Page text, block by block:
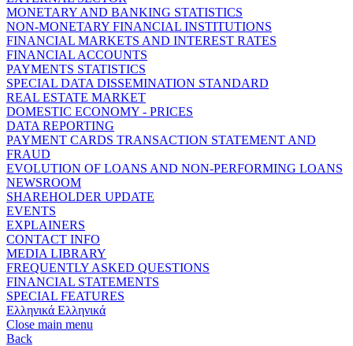
MONETARY AND BANKING STATISTICS
NON-MONETARY FINANCIAL INSTITUTIONS
FINANCIAL MARKETS AND INTEREST RATES
FINANCIAL ACCOUNTS
PAYMENTS STATISTICS
SPECIAL DATA DISSEMINATION STANDARD
REAL ESTATE MARKET
DOMESTIC ECONOMY - PRICES
DATA REPORTING
PAYMENT CARDS TRANSACTION STATEMENT AND
FRAUD
EVOLUTION OF LOANS AND NON-PERFORMING LOANS
NEWSROOM
SHAREHOLDER UPDATE
EVENTS
EXPLAINERS
CONTACT INFO
MEDIA LIBRARY
FREQUENTLY ASKED QUESTIONS
FINANCIAL STATEMENTS
SPECIAL FEATURES
Ελληνικά Ελληνικά
Close main menu
Back